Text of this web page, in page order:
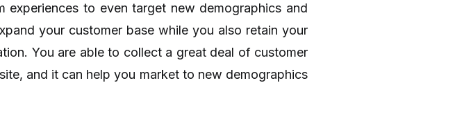
to even target new demographics and
your customer base while you also retain your
You are able to collect a great deal of customer
and it can help you market to new demographics